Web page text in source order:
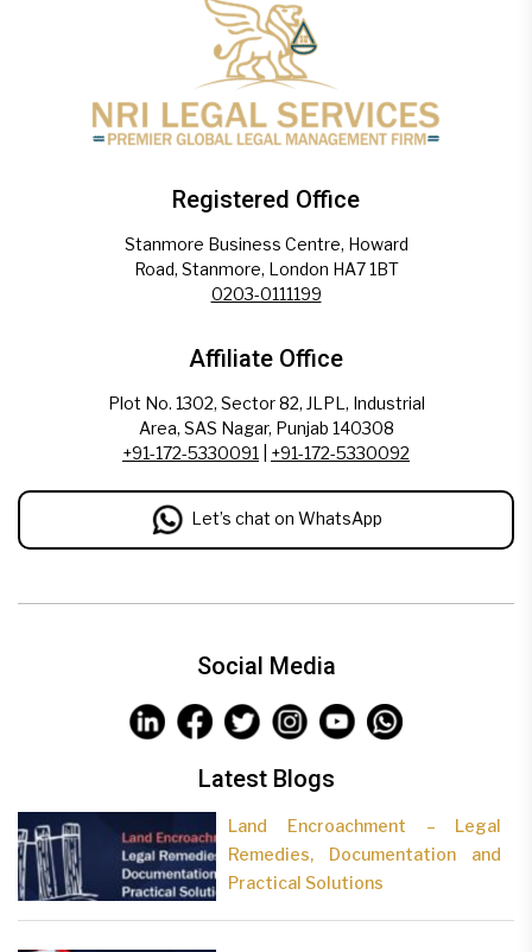
Registered Office
Stanmore Business Centre, Howard
Road, Stanmore, London HA7 1BT
0203-0111199
Affiliate Office
Plot No. 1302, Sector 82, JLPL, Industrial
Area, SAS Nagar, Punjab 140308
+91-172-5330091
+91-172-5330092
Let’s chat on WhatsApp
Social Media
Latest Blogs
Land Encroachment – Legal
Remedies, Documentation and
Practical Solutions